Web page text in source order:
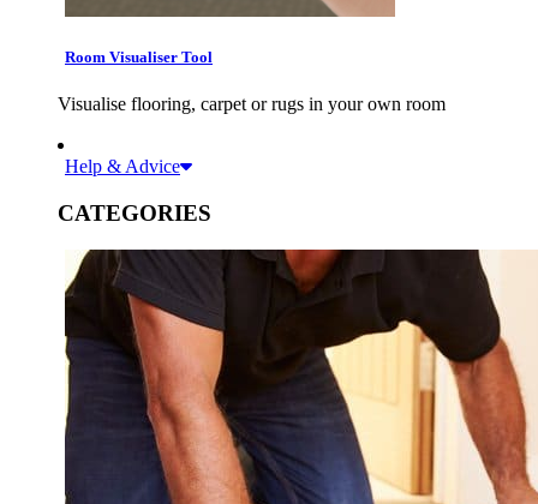
Room Visualiser Tool
Visualise flooring, carpet or rugs in your own room
Help & Advice
CATEGORIES